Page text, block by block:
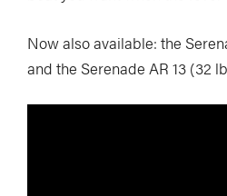
Now also available: the
and the Serenade AR 13 (32